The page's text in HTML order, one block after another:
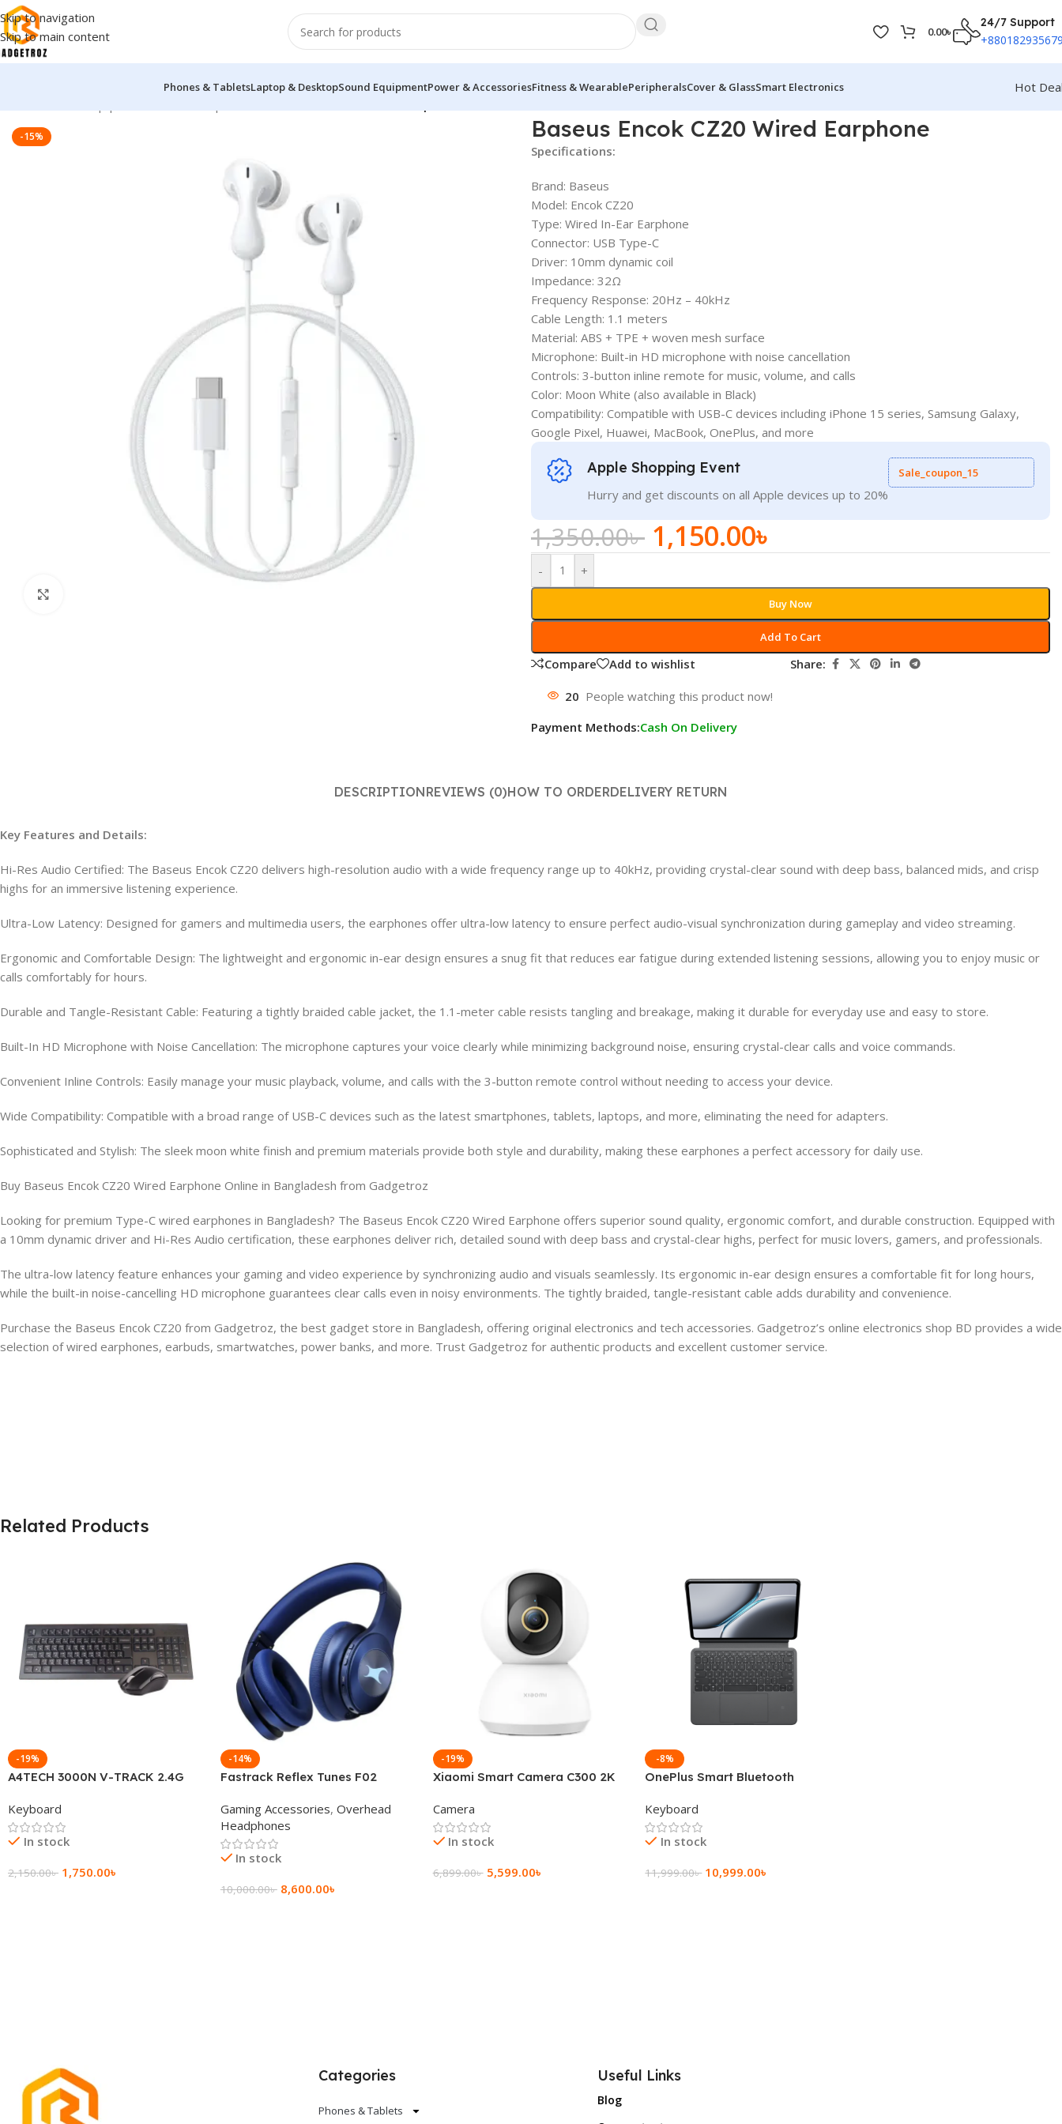
Skip to navigation
Skip to main content
0.00৳
24/7 Support
Phones & TabletsLaptop & DesktopSound EquipmentPower & AccessoriesFitness & WearablePeripheralsCover & GlassSmart Electronics
Hot
-15% Baseus Encok CZ20 Wired Earphone
Specifications:
Brand: Baseus
Model: Encok CZ20
Type: Wired In-Ear Earphone
Connector: USB Type-C
Driver: 10mm dynamic coil
Impedance: 32Ω
Frequency Response: 20Hz – 40kHz
Cable Length: 1.1 meters
Material: ABS + TPE + woven mesh surface
Microphone: Built-in HD microphone with noise cancellation
Controls: 3-button inline remote for music, volume, and calls
Color: Moon White (also available in Black)
Compatibility: Compatible with USB-C devices including iPhone 15 series, Samsung Galaxy,
Google Pixel, Huawei, MacBook, OnePlus, and more
Apple Shopping Event
Hurry and get discounts on all Apple devices up to 20%
Sale_coupon_15
1,350.00৳ 1,150.00৳
- +
Add To Cart
Buy Now
Compare Add to wishlist Share:
20 People watching this product now!
Payment Methods:Cash On Delivery
DESCRIPTIONREVIEWS (0)HOW TO ORDERDELIVERY RETURN
Key Features and Details:
Hi-Res Audio Certified: The Baseus Encok CZ20 delivers high-resolution audio with a wide frequency range up to 40kHz, providing crystal-clear sound with deep bass, balanced mids, and crisp
highs for an immersive listening experience.
Ultra-Low Latency: Designed for gamers and multimedia users, the earphones offer ultra-low latency to ensure perfect audio-visual synchronization during gameplay and video streaming.
Ergonomic and Comfortable Design: The lightweight and ergonomic in-ear design ensures a snug fit that reduces ear fatigue during extended listening sessions, allowing you to enjoy music or
calls comfortably for hours.
Durable and Tangle-Resistant Cable: Featuring a tightly braided cable jacket, the 1.1-meter cable resists tangling and breakage, making it durable for everyday use and easy to store.
Built-In HD Microphone with Noise Cancellation: The microphone captures your voice clearly while minimizing background noise, ensuring crystal-clear calls and voice commands.
Convenient Inline Controls: Easily manage your music playback, volume, and calls with the 3-button remote control without needing to access your device.
Wide Compatibility: Compatible with a broad range of USB-C devices such as the latest smartphones, tablets, laptops, and more, eliminating the need for adapters.
Sophisticated and Stylish: The sleek moon white finish and premium materials provide both style and durability, making these earphones a perfect accessory for daily use.
Buy Baseus Encok CZ20 Wired Earphone Online in Bangladesh from Gadgetroz
Looking for premium Type-C wired earphones in Bangladesh? The Baseus Encok CZ20 Wired Earphone offers superior sound quality, ergonomic comfort, and durable construction. Equipped with
a 10mm dynamic driver and Hi-Res Audio certification, these earphones deliver rich, detailed sound with deep bass and crystal-clear highs, perfect for music lovers, gamers, and professionals.
The ultra-low latency feature enhances your gaming and video experience by synchronizing audio and visuals seamlessly. Its ergonomic in-ear design ensures a comfortable fit for long hours,
while the built-in noise-cancelling HD microphone guarantees clear calls even in noisy environments. The tightly braided, tangle-resistant cable adds durability and convenience.
Purchase the Baseus Encok CZ20 from Gadgetroz, the best gadget store in Bangladesh, offering original electronics and tech accessories. Gadgetroz’s online electronics shop BD provides a wide
selection of wired earphones, earbuds, smartwatches, power banks, and more. Trust Gadgetroz for authentic products and excellent customer service.
Related Products
-19%
A4TECH 3000N V-TRACK 2.4G
Keyboard
In stock
2,150.00৳ 1,750.00৳
-14%
Fastrack Reflex Tunes F02
Headphone
Gaming Accessories, Overhead
Headphones
In stock
10,000.00৳ 8,600.00৳
-19%
Xiaomi Smart Camera C300 2K
Camera
In stock
6,899.00৳ 5,599.00৳
-8%
OnePlus Smart Bluetooth
Keyboard
In stock
11,999.00৳ 10,999.00৳
Categories
Phones & Tablets
Useful Links
Blog